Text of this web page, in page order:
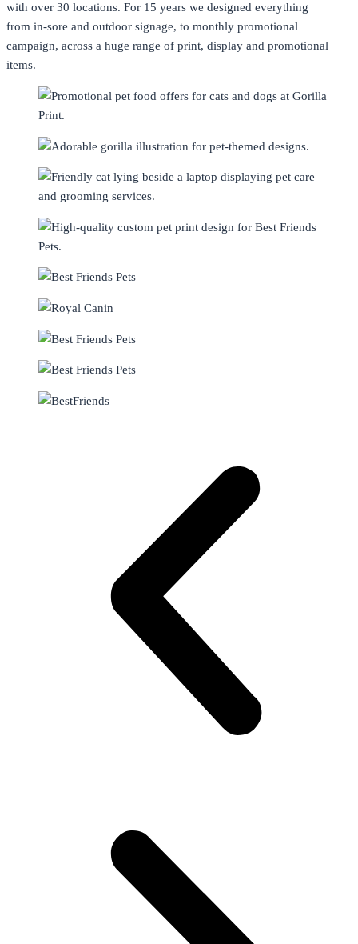
with over 30 locations. For 15 years we designed everything
from in-sore and outdoor signage, to monthly promotional
campaign, across a huge range of print, display and promotional
items.